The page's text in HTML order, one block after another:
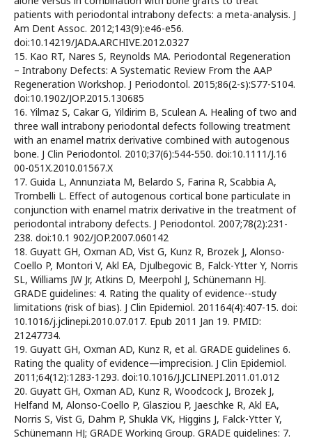
patients with periodontal intrabony defects: a meta-analysis. J
Am Dent Assoc. 2012;143(9):e46-e56.
doi:10.14219/JADA.ARCHIVE.2012.0327
15. Kao RT, Nares S, Reynolds MA. Periodontal Regeneration
– Intrabony Defects: A Systematic Review From the AAP
Regeneration Workshop. J Periodontol. 2015;86(2-s):S77-S104.
doi:10.1902/JOP.2015.130685
16. Yilmaz S, Cakar G, Yildirim B, Sculean A. Healing of two and
three wall intrabony periodontal defects following treatment
with an enamel matrix derivative combined with autogenous
bone. J Clin Periodontol. 2010;37(6):544-550. doi:10.1111/J.16
00-051X.2010.01567.X
17. Guida L, Annunziata M, Belardo S, Farina R, Scabbia A,
Trombelli L. Effect of autogenous cortical bone particulate in
conjunction with enamel matrix derivative in the treatment of
periodontal intrabony defects. J Periodontol. 2007;78(2):231-
238. doi:10.1 902/JOP.2007.060142
18. Guyatt GH, Oxman AD, Vist G, Kunz R, Brozek J, Alonso-
Coello P, Montori V, Akl EA, Djulbegovic B, Falck-Ytter Y, Norris
SL, Williams JW Jr, Atkins D, Meerpohl J, Schünemann HJ.
GRADE guidelines: 4. Rating the quality of evidence--study
limitations (risk of bias). J Clin Epidemiol. 201164(4):407-15. doi:
10.1016/j.jclinepi.2010.07.017. Epub 2011 Jan 19. PMID:
21247734.
19. Guyatt GH, Oxman AD, Kunz R, et al. GRADE guidelines 6.
Rating the quality of evidence—imprecision. J Clin Epidemiol.
2011;64(12):1283-1293. doi:10.1016/J.JCLINEPI.2011.01.012
20. Guyatt GH, Oxman AD, Kunz R, Woodcock J, Brozek J,
Helfand M, Alonso-Coello P, Glasziou P, Jaeschke R, Akl EA,
Norris S, Vist G, Dahm P, Shukla VK, Higgins J, Falck-Ytter Y,
Schünemann HJ; GRADE Working Group. GRADE guidelines: 7.